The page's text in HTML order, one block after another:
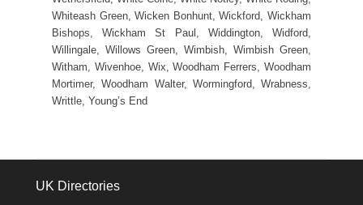
Whiteash Green, Wicken Bonhunt, Wickford, Wickham
Bishops, Wickham St Paul, Widdington, Widford,
Willingale, Willows Green, Wimbish, Wimbish Green,
Witham, Wivenhoe, Wix, Woodham Ferrers, Woodham
Mortimer, Woodham Walter, Wormingford, Wrabness,
Writtle, Young’s End
UK Directories